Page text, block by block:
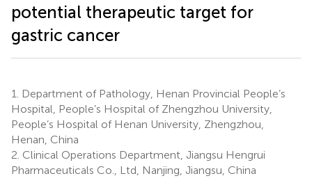
potential therapeutic target for
gastric cancer
1.
Department of Pathology, Henan Provincial People’s
Hospital, People’s Hospital of Zhengzhou University,
People’s Hospital of Henan University, Zhengzhou,
Henan, China
2. Clinical Operations Department, Jiangsu Hengrui
Pharmaceuticals Co., Ltd, Nanjing, Jiangsu, China